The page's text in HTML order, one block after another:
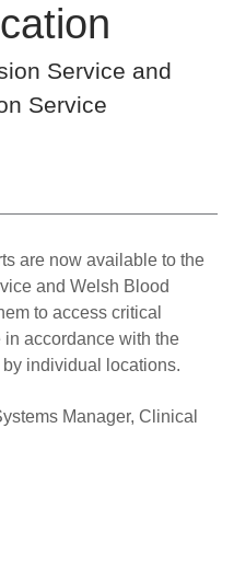
Service and
Service
are now available to the
and Welsh Blood
to access critical
accordance with the
individual locations.
Manager, Clinical